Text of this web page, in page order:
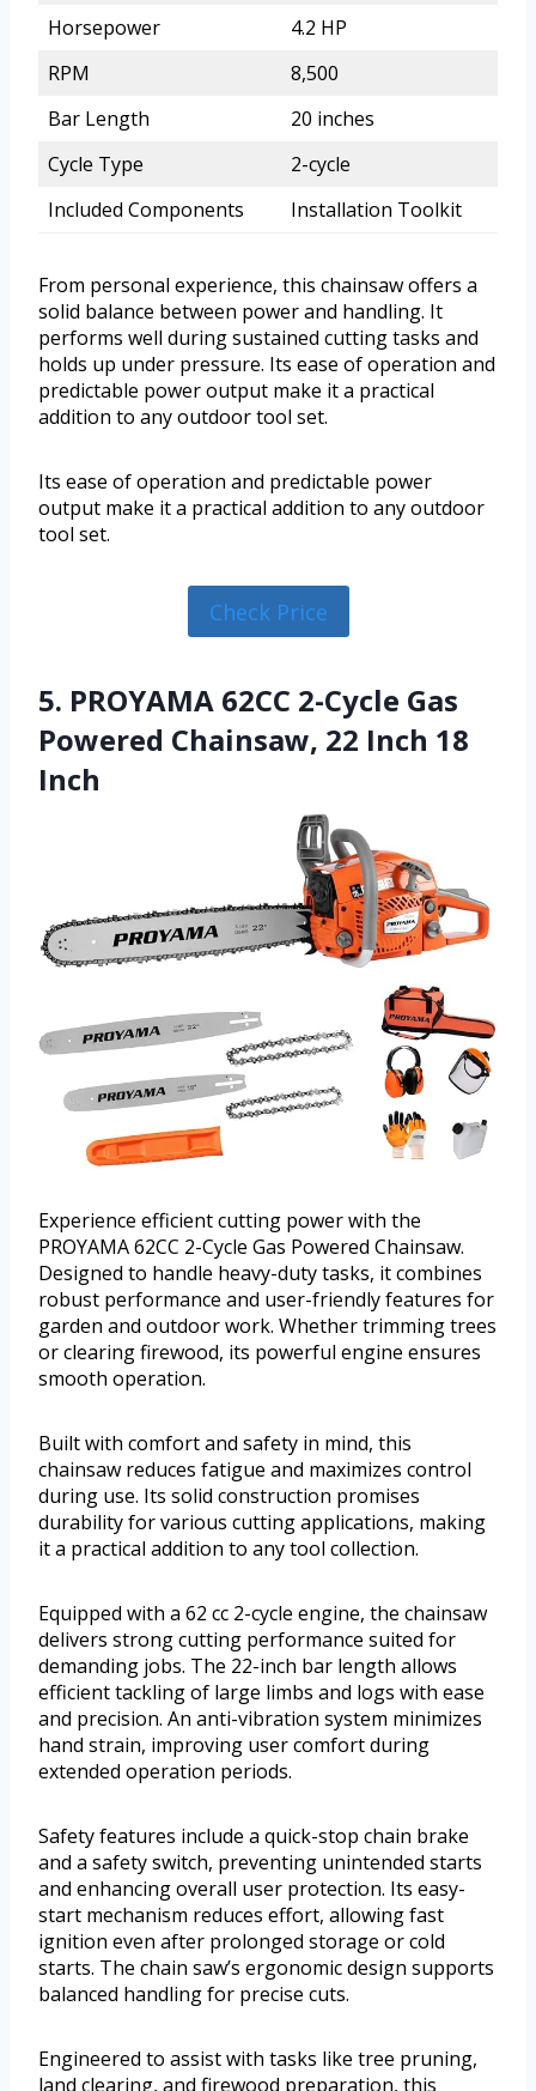
Horsepower
4.2 HP
RPM
8,500
Bar Length
20 inches
Cycle Type
2-cycle
Included Components
Installation Toolkit
From personal experience, this chainsaw offers a
solid balance between power and handling. It
performs well during sustained cutting tasks and
holds up under pressure. Its ease of operation and
predictable power output make it a practical
addition to any outdoor tool set.
Its ease of operation and predictable power
output make it a practical addition to any outdoor
tool set.
Check Price
5. PROYAMA 62CC 2-Cycle Gas
Powered Chainsaw, 22 Inch 18
Inch
Experience efficient cutting power with the
PROYAMA 62CC 2-Cycle Gas Powered Chainsaw.
Designed to handle heavy-duty tasks, it combines
robust performance and user-friendly features for
garden and outdoor work. Whether trimming trees
or clearing firewood, its powerful engine ensures
smooth operation.
Built with comfort and safety in mind, this
chainsaw reduces fatigue and maximizes control
during use. Its solid construction promises
durability for various cutting applications, making
it a practical addition to any tool collection.
Equipped with a 62 cc 2-cycle engine, the chainsaw
delivers strong cutting performance suited for
demanding jobs. The 22-inch bar length allows
efficient tackling of large limbs and logs with ease
and precision. An anti-vibration system minimizes
hand strain, improving user comfort during
extended operation periods.
Safety features include a quick-stop chain brake
and a safety switch, preventing unintended starts
and enhancing overall user protection. Its easy-
start mechanism reduces effort, allowing fast
ignition even after prolonged storage or cold
starts. The chain saw’s ergonomic design supports
balanced handling for precise cuts.
Engineered to assist with tasks like tree pruning,
land clearing, and firewood preparation, this